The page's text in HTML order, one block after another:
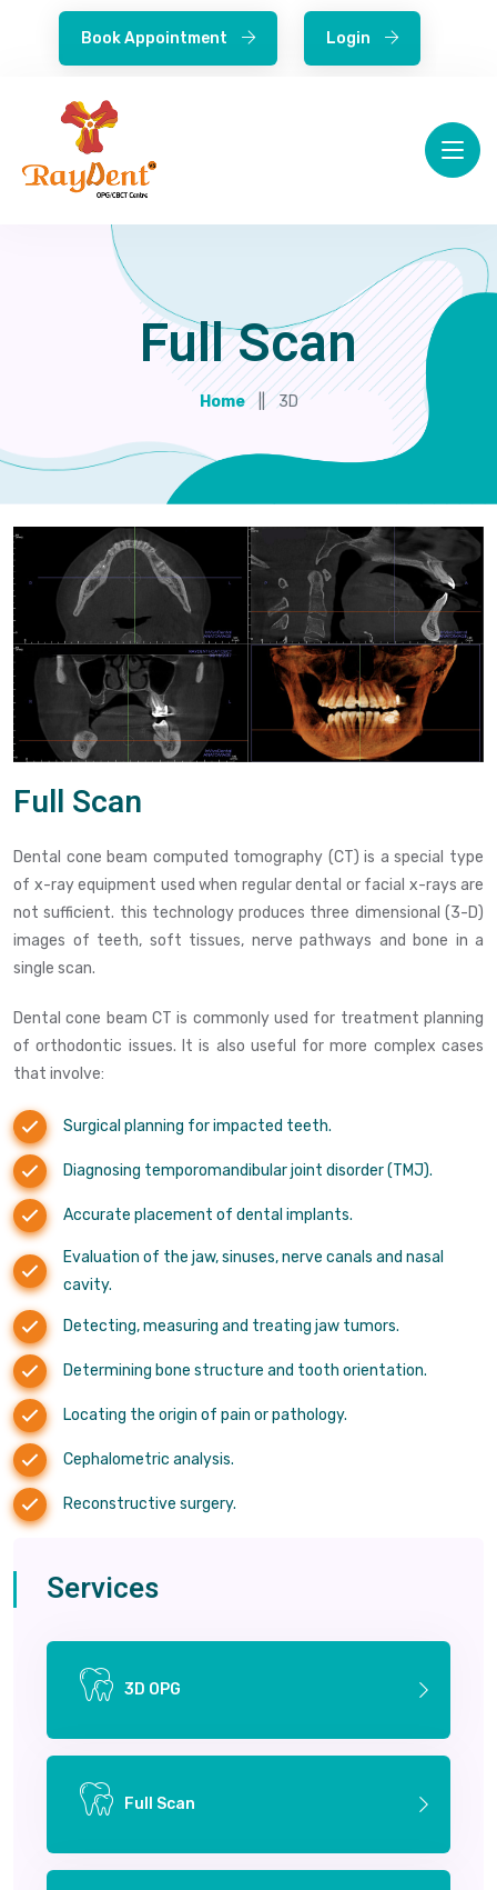
Book Appointment Login
Full Scan
Home 3D
Full Scan
Dental cone beam computed tomography (CT) is a special type
of x-ray equipment used when regular dental or facial x-rays are
not sufficient. this technology produces three dimensional (3-D)
images of teeth, soft tissues, nerve pathways and bone in a
single scan.
Dental cone beam CT is commonly used for treatment planning
of orthodontic issues. It is also useful for more complex cases
that involve:
Surgical planning for impacted teeth.
Diagnosing temporomandibular joint disorder (TMJ).
Accurate placement of dental implants.
Evaluation of the jaw, sinuses, nerve canals and nasal
cavity.
Detecting, measuring and treating jaw tumors.
Determining bone structure and tooth orientation.
Locating the origin of pain or pathology.
Cephalometric analysis.
Reconstructive surgery.
Services
3D OPG
Full Scan